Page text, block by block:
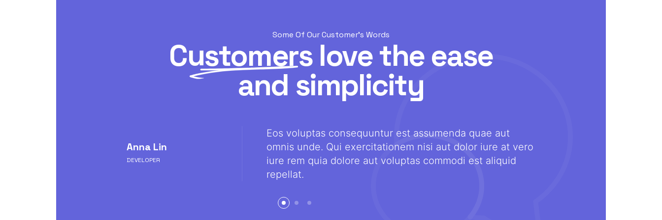
Some Of Our Customer's Words
Customers love the ease
and simplicity
Anna Lin
DEVELOPER
Eos voluptas consequuntur est assumenda quae aut
omnis unde. Qui exercitationem nisi aut dolor iure at vero
iure rem quia dolore aut voluptas commodi est aliquid
repellat.